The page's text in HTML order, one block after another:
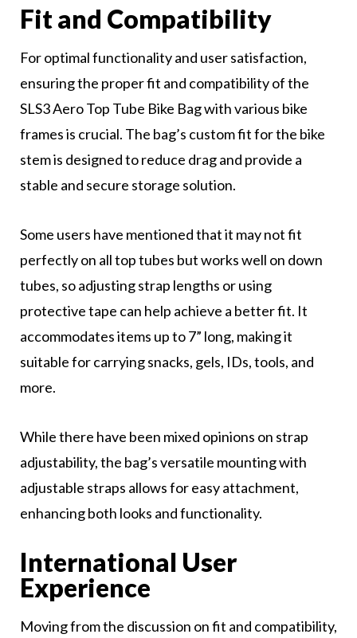
Fit and Compatibility
For optimal functionality and user satisfaction,
ensuring the proper fit and compatibility of the
SLS3 Aero Top Tube Bike Bag with various bike
frames is crucial. The bag’s custom fit for the bike
stem is designed to reduce drag and provide a
stable and secure storage solution.
Some users have mentioned that it may not fit
perfectly on all top tubes but works well on down
tubes, so adjusting strap lengths or using
protective tape can help achieve a better fit. It
accommodates items up to 7” long, making it
suitable for carrying snacks, gels, IDs, tools, and
more.
While there have been mixed opinions on strap
adjustability, the bag’s versatile mounting with
adjustable straps allows for easy attachment,
enhancing both looks and functionality.
International User
Experience
Moving from the discussion on fit and compatibility,